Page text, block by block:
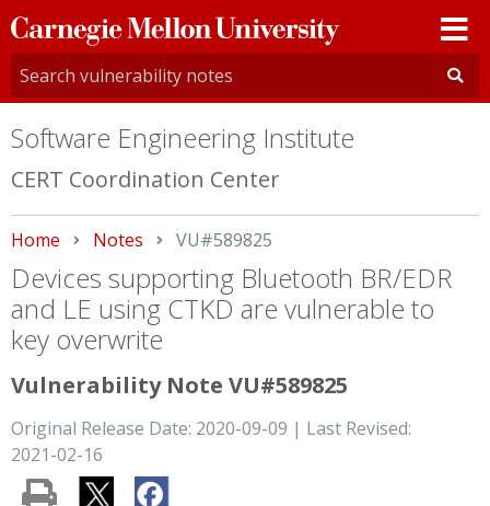
Carnegie
Mellon
University
Software Engineering Institute
CERT Coordination Center
Home Notes Current:
VU#589825
Devices supporting Bluetooth BR/EDR
and LE using CTKD are vulnerable to
key overwrite
Vulnerability Note VU#589825
Original Release Date: 2020-09-09 | Last Revised:
2021-02-16